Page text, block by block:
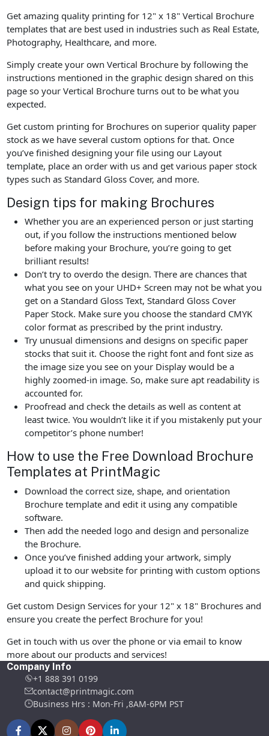
Get amazing quality printing for 12" x 18" Vertical Brochure
templates that are best used in industries such as Real Estate,
Photography, Healthcare, and more.
Simply create your own Vertical Brochure by following the
instructions mentioned in the graphic design shared on this
page so your Vertical Brochure turns out to be what you
expected.
Get custom printing for Brochures on superior quality paper
stock as we have several custom options for that. Once
you’ve finished designing your file using our Layout
template, place an order with us and get various paper stock
types such as Standard Gloss Cover, and more.
Design tips for making Brochures
Whether you are an experienced person or just starting
out, if you follow the instructions mentioned below
before making your Brochure, you’re going to get
brilliant results!
Don’t try to overdo the design. There are chances that
what you see on your UHD+ Screen may not be what you
get on a Standard Gloss Text, Standard Gloss Cover
Paper Stock. Make sure you choose the standard CMYK
color format as prescribed by the print industry.
Try unusual dimensions and designs on specific paper
stocks that suit it. Choose the right font and font size as
the image size you see on your Display would be a
highly zoomed-in image. So, make sure apt readability is
accounted for.
Proofread and check the details as well as content at
least twice. You wouldn’t like it if you mistakenly put your
competitor’s phone number!
How to use the Free Download Brochure
Templates at PrintMagic
Download the correct size, shape, and orientation
Brochure template and edit it using any compatible
software.
Then add the needed logo and design and personalize
the Brochure.
Once you’ve finished adding your artwork, simply
upload it to our website for printing with custom options
and quick shipping.
Get custom Design Services for your 12" x 18" Brochures and
ensure you create the perfect Brochure for you!
Get in touch with us over the phone or via email to know
more about our products and services!
Company Info
+1 888 391 0199
contact@printmagic.com
Business Hrs : Mon-Fri ,8AM-6PM PST